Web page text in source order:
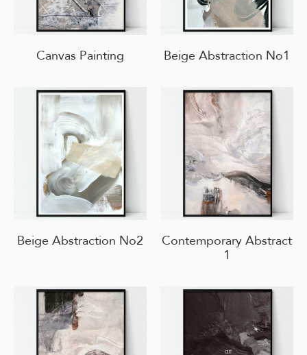
Canvas Painting Beige Abstraction No1
Beige Abstraction No2
Contemporary Abstract
1